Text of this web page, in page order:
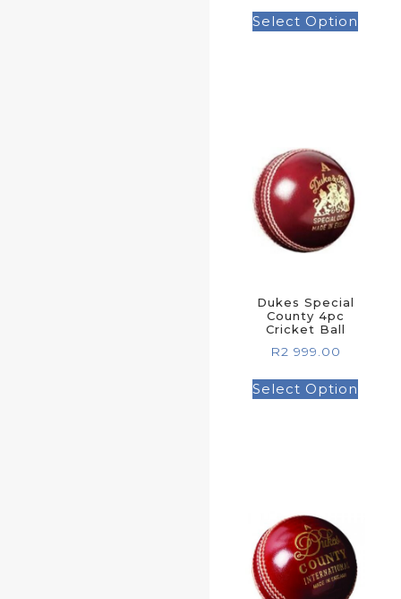
Select Option
Dukes Special
County 4pc
Cricket Ball
R2 999.00
Select Option